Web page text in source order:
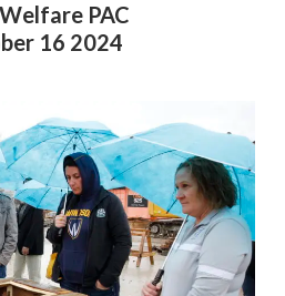
PAC
16 2024